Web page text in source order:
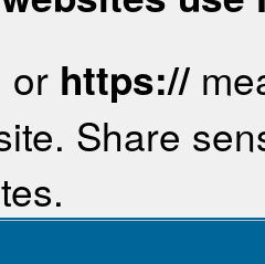
or https://
Share